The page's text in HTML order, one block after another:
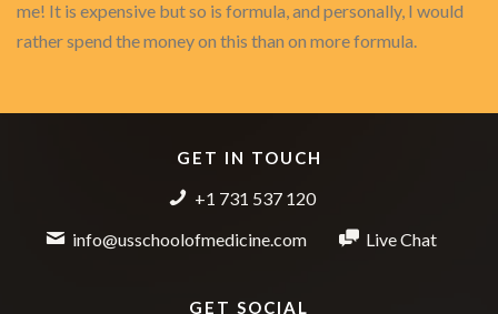
me! It is expensive but so is formula, and personally, I would
rather spend the money on this than on more formula.
GET IN TOUCH
+1 731 537 120
info@usschoolofmedicine.com
Live Chat
GET SOCIAL